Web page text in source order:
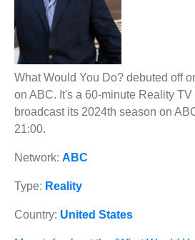
What Would You Do? debuted off
on ABC. It's a 60-minute Reality
broadcast its 2024th season on
21:00.
Network: ABC
Type: Reality
Country: United States